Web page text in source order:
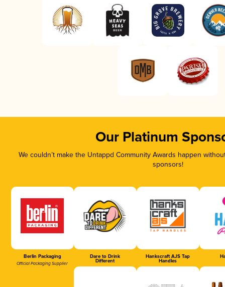
Our Platinum
We couldn’t make the Untappd Community Awards happen
sponsors!
Berlin Packaging
Official Packaging Supplier
Dare to Drink
Different
Hankscraft AJS Tap
Handles